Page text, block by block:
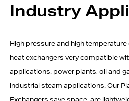
Industry
High pressure and high
heat exchangers very compatible
applications: power plants, oil and
industrial steam applications. Our